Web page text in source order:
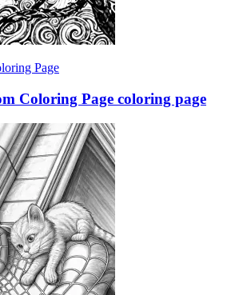
Page
Coloring Page coloring page